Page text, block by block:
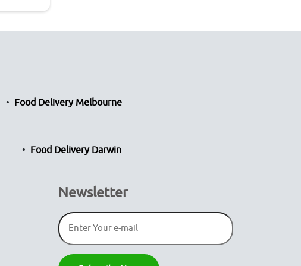
Food Delivery Melbourne
Food Delivery Darwin
Newsletter